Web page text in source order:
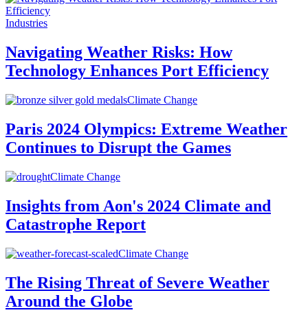
Industries
Navigating Weather Risks: How
Technology Enhances Port Efficiency
Climate Change
Paris 2024 Olympics: Extreme Weather
Continues to Disrupt the Games
Climate Change
Insights from Aon's 2024 Climate and
Catastrophe Report
Climate Change
The Rising Threat of Severe Weather
Around the Globe